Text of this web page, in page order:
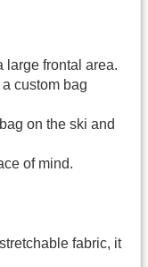
large frontal area.
custom bag
on the ski and
of mind.
fabric, it